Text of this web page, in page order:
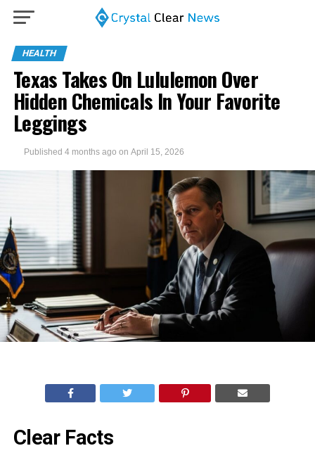
HEALTH
Texas Takes On Lululemon Over
Hidden Chemicals In Your Favorite
Leggings
Published 4 months ago on April 15, 2026
Clear Facts